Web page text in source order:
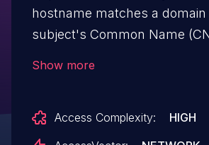
hostname matches a
subject's Common Name
attackers to spoof SSL
arbitrary valid certificate.
Show more
Access Complexity:
HIGH